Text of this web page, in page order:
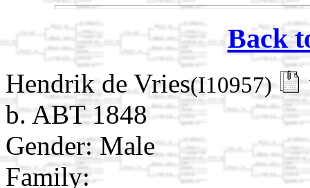
Back
Hendrik de Vries(I10957)
b. ABT 1848
Gender: Male
Family: